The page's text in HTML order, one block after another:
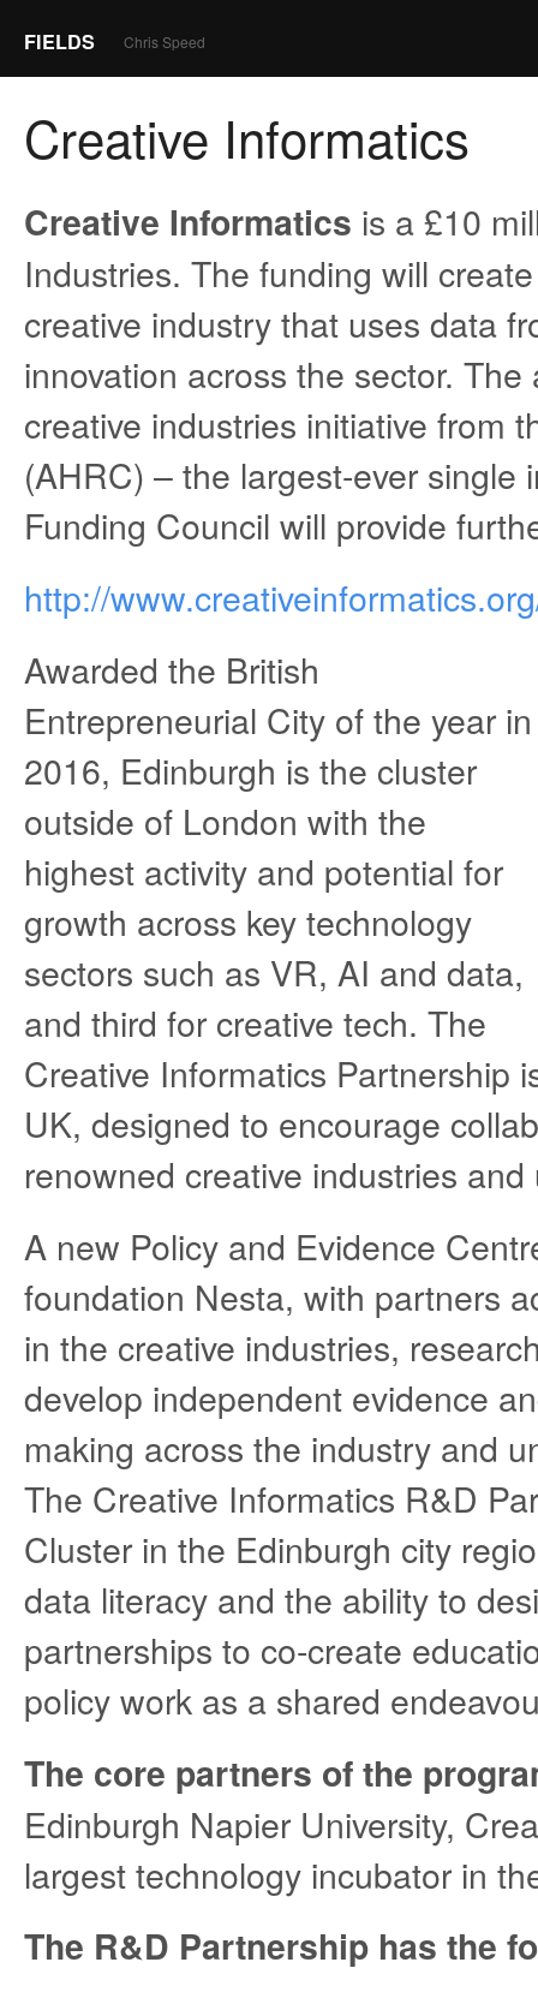
FIELDS Chris Speed
Creative Informatics
Creative Informatics is a £10
Industries. The funding will
creative industry that uses data
innovation across the sector.
creative industries initiative from
(AHRC) – the largest-ever
Funding Council will provide
http://
Awarded the British
Entrepreneurial City of the year in
2016, Edinburgh is the cluster
outside of London with the
highest activity and potential for
growth across key technology
sectors such as VR, AI and data,
and third for creative tech. The
Creative Informatics Partnership
UK, designed to encourage
renowned creative industries and
A new Policy and Evidence
foundation Nesta, with partners
in the creative industries,
develop independent evidence
making across the industry and
The Creative Informatics R&D
Cluster in the Edinburgh city
data literacy and the ability to
partnerships to co-create
policy work as a shared
The core partners of the
Edinburgh Napier University,
largest technology incubator in
The R&D Partnership has the